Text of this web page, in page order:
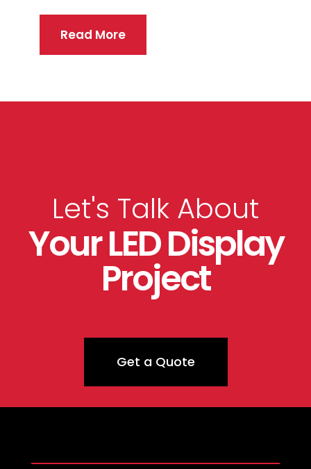
Read More
Let's Talk About
Your LED Display
Project
Get a Quote